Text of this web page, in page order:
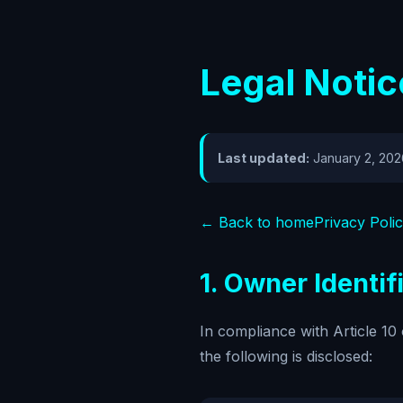
Legal
Last updated: January 2,
← Back to homePrivacy
1. Owner
In compliance with Article
the following is disclosed: